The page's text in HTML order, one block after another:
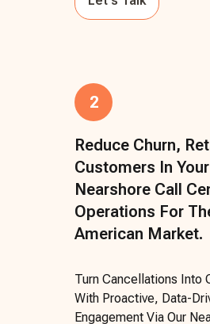
2
Reduce Churn,
Customers In Your
Nearshore Call
Operations For
American Market.
Turn Cancellations Into
With Proactive, Data-
Engagement Via Our